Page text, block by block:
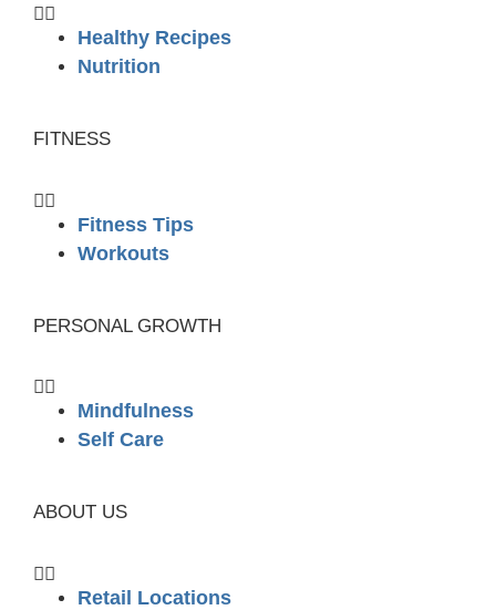
Healthy Recipes
Nutrition
FITNESS
Fitness Tips
Workouts
PERSONAL GROWTH
Mindfulness
Self Care
ABOUT US
Retail Locations